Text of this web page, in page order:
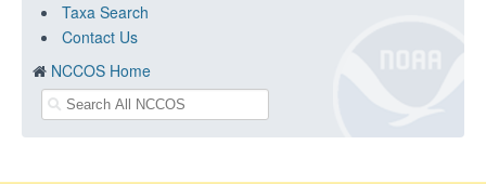
Taxa Search
Contact Us
NCCOS Home